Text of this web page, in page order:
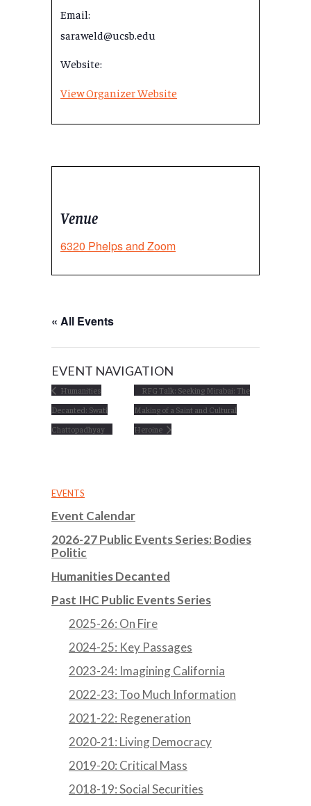
Email:
saraweld@ucsb.edu
Website:
View Organizer Website
Venue
6320 Phelps and Zoom
« All Events
EVENT NAVIGATION
Humanities
Decanted: Swati
Chattopadhyay
RFG Talk: Seeking Mirabai: The
Making of a Saint and Cultural
Heroine
EVENTS
Event Calendar
2026-27 Public Events Series: Bodies
Politic
Humanities Decanted
Past IHC Public Events Series
2025-26: On Fire
2024-25: Key Passages
2023-24: Imagining California
2022-23: Too Much Information
2021-22: Regeneration
2020-21: Living Democracy
2019-20: Critical Mass
2018-19: Social Securities